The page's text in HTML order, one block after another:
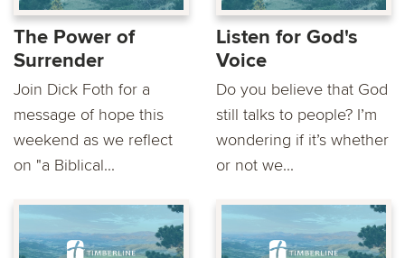
The Power of
Surrender
Join Dick Foth for a
message of hope this
weekend as we reflect
on "a Biblical...
Listen for God's
Voice
Do you believe that God
still talks to people? I’m
wondering if it’s whether
or not we...